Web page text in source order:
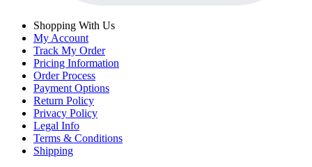
Shopping With Us
My Account
Track My Order
Pricing Information
Order Process
Payment Options
Return Policy
Privacy Policy
Legal Info
Terms & Conditions
Shipping